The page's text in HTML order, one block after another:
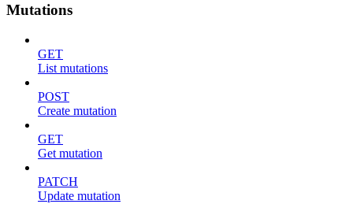
Mutations
GET
List mutations
POST
Create mutation
GET
Get mutation
PATCH
Update mutation